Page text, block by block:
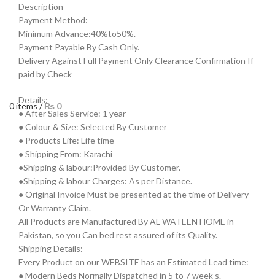
0items /₨ 0
Description
Payment Method:
Minimum Advance:40%to50%.
Payment Payable By Cash Only.
Delivery Against Full Payment Only Clearance Confirmation If
paid by Check
Details:
● After Sales Service: 1 year
● Colour & Size: Selected By Customer
● Products Life: Life time
● Shipping From: Karachi
●Shipping & labour:Provided By Customer.
●Shipping & labour Charges: As per Distance.
● Original Invoice Must be presented at the time of Delivery
Or Warranty Claim.
All Products are Manufactured By AL WATEEN HOME in
Pakistan, so you Can bed rest assured of its Quality.
Shipping Details:
Every Product on our WEBSITE has an Estimated Lead time:
● Modern Beds Normally Dispatched in 5 to 7 week s.